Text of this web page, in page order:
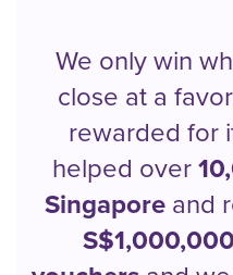
We only win
close at a
rewarded for
helped over
Singaporeand